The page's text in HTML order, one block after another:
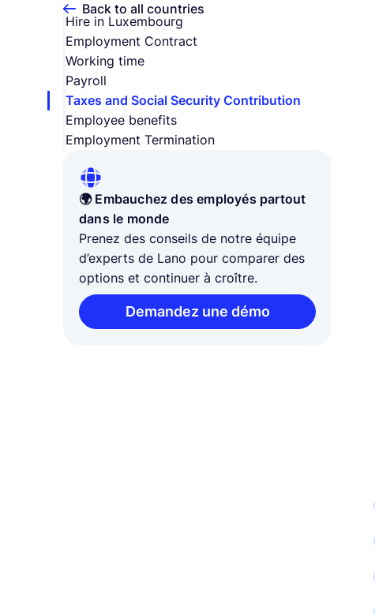
Back to all countries
Hire in Luxembourg
Employment Contract
Working time
Payroll
Taxes and Social Security Contribution
Employee benefits
Employment Termination
🌍 Embauchez des employés partout
dans le monde
Prenez des conseils de notre équipe
d’experts de Lano pour comparer des
options et continuer à croître.
Demandez une démo